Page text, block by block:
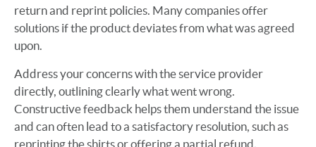
return and reprint policies. Many companies offer
solutions if the product deviates from what was agreed
upon.
Address your concerns with the service provider
directly, outlining clearly what went wrong.
Constructive feedback helps them understand the issue
and can often lead to a satisfactory resolution, such as
reprinting the shirts or offering a partial refund.